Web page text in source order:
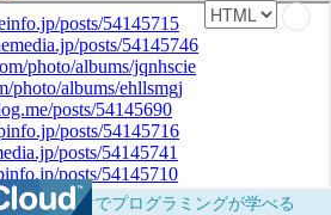
ラウザだけでプログラミングが学べる